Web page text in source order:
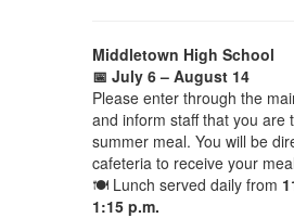
Middletown High School
📅 July 6 – August 14
Please enter through the
and inform staff that you are
summer meal. You will be
cafeteria to receive your
🍽 Lunch served daily from
1:15 p.m.